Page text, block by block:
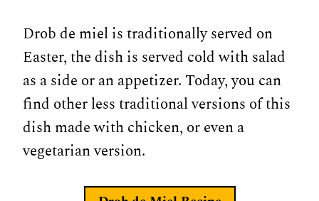
Drob de miel is traditionally served on
Easter, the dish is served cold with salad
as a side or an appetizer. Today, you can
find other less traditional versions of this
dish made with chicken, or even a
vegetarian version.